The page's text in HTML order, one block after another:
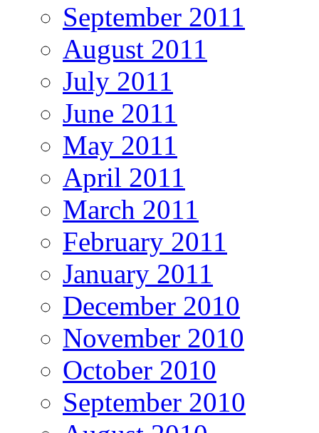
September 2011
August 2011
July 2011
June 2011
May 2011
April 2011
March 2011
February 2011
January 2011
December 2010
November 2010
October 2010
September 2010